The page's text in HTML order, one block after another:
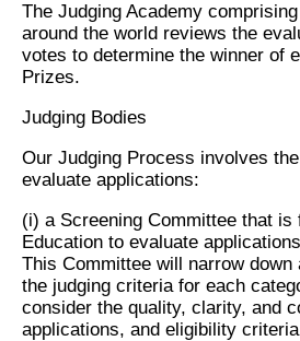
The Judging Academy
around the world reviews the
votes to determine the winner of
Prizes.
Judging Bodies
Our Judging Process involves
evaluate applications:
(i) a Screening Committee that is
Education to evaluate
This Committee will narrow down
the judging criteria for each
consider the quality, clarity, and
applications, and eligibility